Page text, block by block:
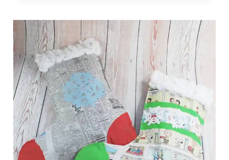
OVERSIZED
ORNAMENTS